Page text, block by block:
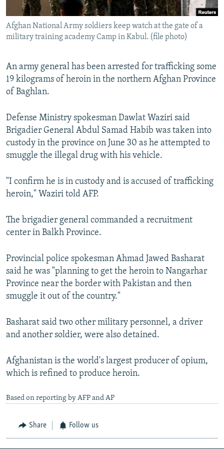
All RFE/RL sites
Afghan National Army soldiers keep watch at the gate of a
military training academy Camp in Kabul. (file photo)
An army general has been arrested for trafficking some
19 kilograms of heroin in the northern Afghan Province
of Baghlan.
Defense Ministry spokesman Dawlat Waziri said
Brigadier General Abdul Samad Habib was taken into
custody in the province on June 30 as he attempted to
smuggle the illegal drug with his vehicle.
"I confirm he is in custody and is accused of trafficking
heroin," Waziri told AFP.
The brigadier general commanded a recruitment
center in Balkh Province.
Provincial police spokesman Ahmad Jawed Basharat
said he was "planning to get the heroin to Nangarhar
Province near the border with Pakistan and then
smuggle it out of the country."
Basharat said two other military personnel, a driver
and another soldier, were also detained.
Afghanistan is the world's largest producer of opium,
which is refined to produce heroin.
Based on reporting by AFP and AP
Share Follow us